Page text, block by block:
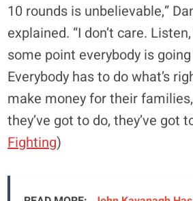
10 rounds is unbelievable,”
explained. “I don’t care.
some point everybody is
Everybody has to do what’s
make money for their
they’ve got to do, they’ve got
Fighting)